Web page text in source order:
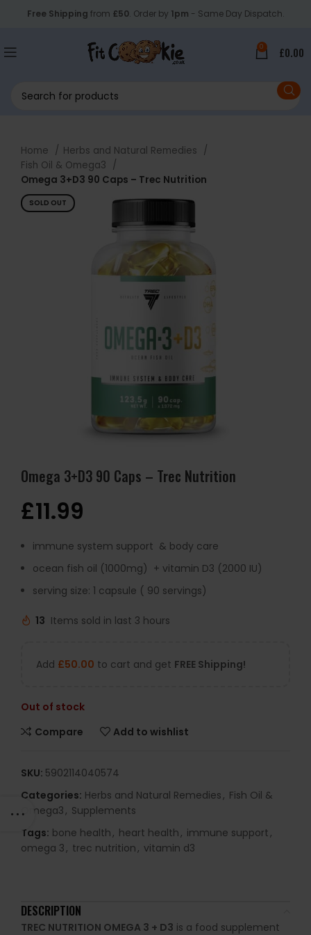
Free Shipping from £50. Order by 1pm - Same Day Dispatch.
0 £0.00
Home
Herbs and Natural Remedies
Fish Oil & Omega3
Omega 3+D3 90 Caps – Trec Nutrition
SOLD OUT
Omega 3+D3 90 Caps – Trec Nutrition
£11.99
immune system support & body care
ocean fish oil (1000mg) + vitamin D3 (2000 IU)
serving size: 1 capsule ( 90 servings)
13 Items sold in last 3 hours
Add £50.00 to cart and get FREE Shipping!
Out of stock
Compare
Add to wishlist
SKU: 5902114040574
Categories: Herbs and Natural Remedies, Fish Oil &
Omega3, Supplements
Tags: bone health, heart health, immune support,
omega 3, trec nutrition, vitamin d3
DESCRIPTION
TREC NUTRITION OMEGA 3 + D3 is a food supplement